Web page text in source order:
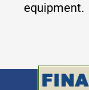
equipment.